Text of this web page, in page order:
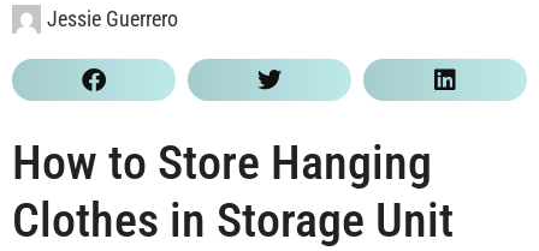
Jessie Guerrero
How to Store Hanging
Clothes in Storage Unit